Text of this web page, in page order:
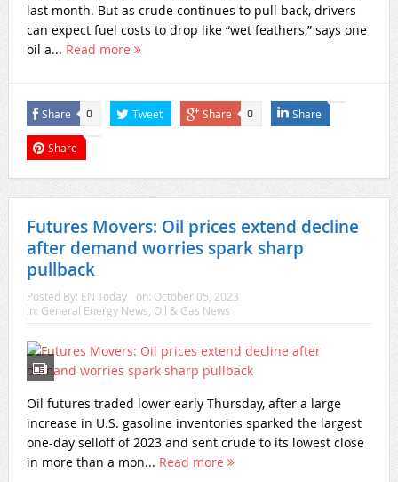
last month. But as crude continues to pull back, drivers
can expect fuel costs to drop like “wet feathers,” says one
oil a... Read more
Share 0 Tweet Share 0 Share
Share
Futures Movers: Oil prices extend decline
after demand worries spark sharp
pullback
Posted By: EN Today on: October 05, 2023
In: General Energy News Oil & Gas News
Oil futures traded lower early Thursday, after a large
increase in U.S. gasoline inventories sparked the largest
one-day selloff of 2023 and sent crude to its lowest close
in more than a mon... Read more